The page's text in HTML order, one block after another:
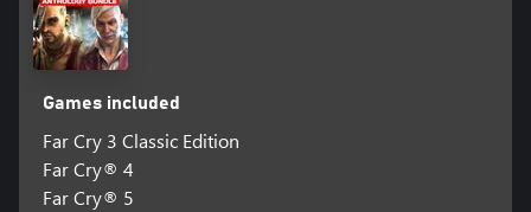
Games included
Far Cry 3 Classic Edition
Far Cry® 4
Far Cry® 5